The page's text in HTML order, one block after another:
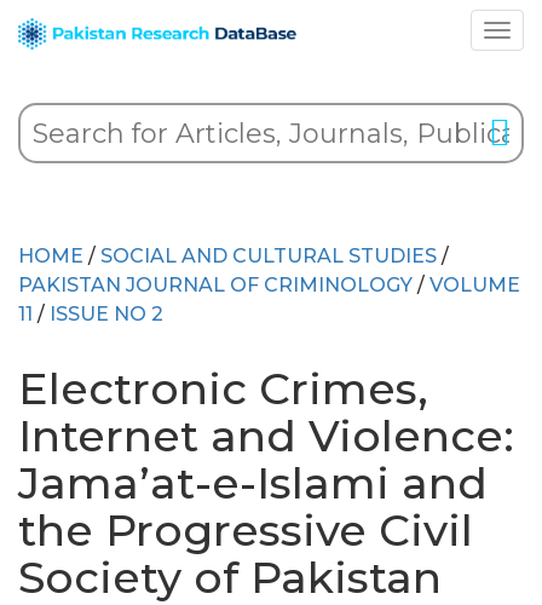
HOME / SOCIAL AND CULTURAL STUDIES /
PAKISTAN JOURNAL OF CRIMINOLOGY / VOLUME
11 / ISSUE NO 2
Electronic Crimes,
Internet and Violence:
Jama’at-e-Islami and
the Progressive Civil
Society of Pakistan